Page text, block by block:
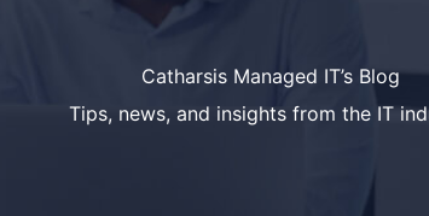
Catharsis Managed IT’s Blog
Tips, news, and insights from the IT